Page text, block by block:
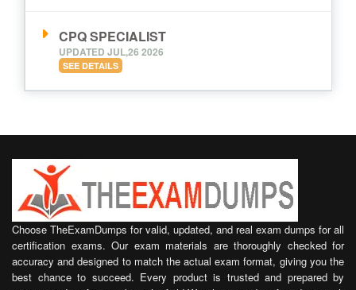
CPQ SPECIALIST
UPDATED JUL,26 2026
SEE DETAILS
Choose TheExamDumps for valid, updated, and real exam dumps for all
certification exams. Our exam materials are thoroughly checked for
accuracy and designed to match the actual exam format, giving you the
best chance to succeed. Every product is trusted and prepared by